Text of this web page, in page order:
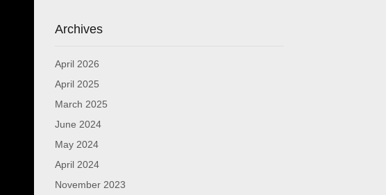
Archives
April 2026
April 2025
March 2025
June 2024
May 2024
April 2024
November 2023